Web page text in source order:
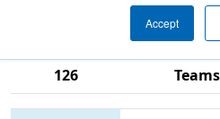
Accept
126
Teams